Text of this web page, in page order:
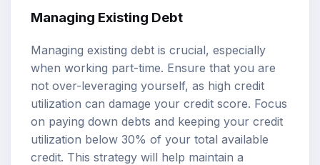
Managing Existing Debt
Managing existing debt is crucial, especially
when working part-time. Ensure that you are
not over-leveraging yourself, as high credit
utilization can damage your credit score. Focus
on paying down debts and keeping your credit
utilization below 30% of your total available
credit. This strategy will help maintain a